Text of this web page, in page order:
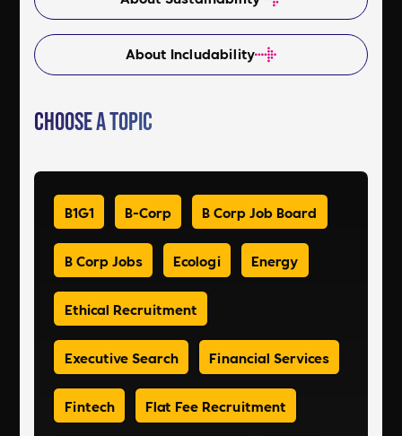
Choose a Topic
B1G1 B-Corp B Corp Job Board
B Corp Jobs Ecologi Energy
Ethical Recruitment
Executive Search Financial Services
Fintech Flat Fee Recruitment
About Includability